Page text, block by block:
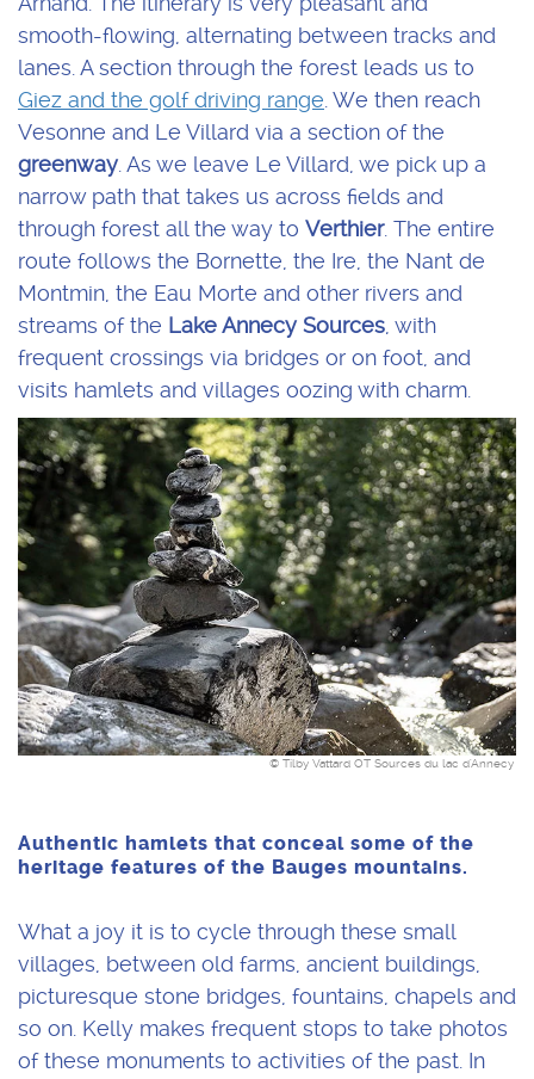
© Tilby Vattard OT Sources du lac d'Annecy
smooth-flowing, alternating between tracks and
lanes. A section through the forest leads us to
Giez and the golf driving range . We then reach
Vesonne and Le Villard via a section of the
greenway . As we leave Le Villard, we pick up a
narrow path that takes us across fields and
through forest all the way to Verthier. The entire
route follows the Bornette, the Ire, the Nant de
Montmin, the Eau Morte and other rivers and
streams of the Lake Annecy Sources , with
frequent crossings via bridges or on foot, and
visits hamlets and villages oozing with charm.
Authentic hamlets that conceal some of the
heritage features of the Bauges mountains.
What a joy it is to cycle through these small
villages, between old farms, ancient buildings,
picturesque stone bridges, fountains, chapels and
so on. Kelly makes frequent stops to take photos
of these monuments to activities of the past. In